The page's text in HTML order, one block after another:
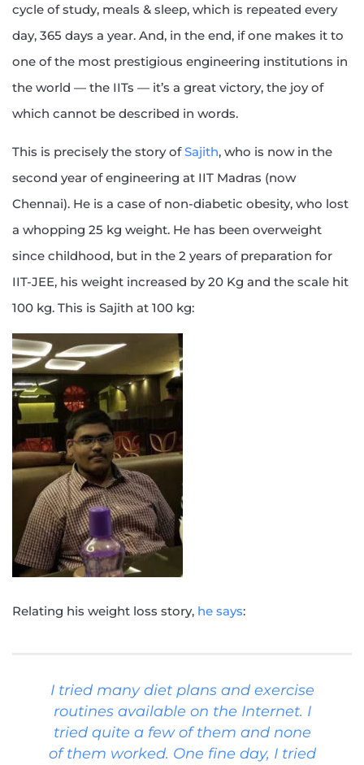
cycle of study, meals & sleep, which is repeated every
day, 365 days a year. And, in the end, if one makes it to
one of the most prestigious engineering institutions in
the world — the IITs — it’s a great victory, the joy of
which cannot be described in words.
This is precisely the story ofSajith, who is now in the
second year of engineering at IIT Madras (now
Chennai). He is a case of non-diabetic obesity, who lost
a whopping 25 kg weight. He has been overweight
since childhood, but in the 2 years of preparation for
IIT-JEE, his weight increased by 20 Kg and the scale hit
100 kg. This is Sajith at 100 kg:
Relating his weight loss story, he says:
I tried many diet plans and exercise
routines available on the Internet. I
tried quite a few of them and none
of them worked. One fine day, I tried